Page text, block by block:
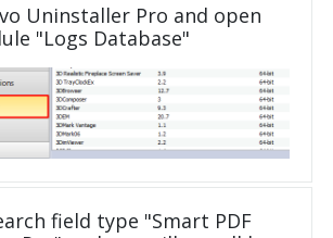
Uninstaller Pro and open
"Logs Database"
field type "Smart PDF